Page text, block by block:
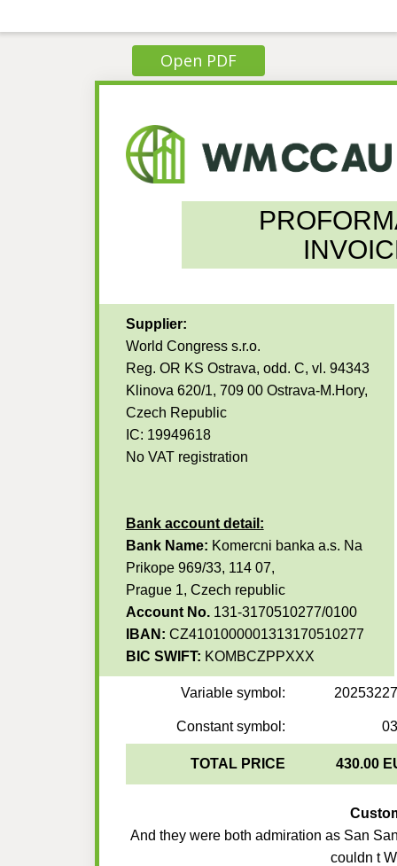
Open PDF
Supplier:
World Congress s.r.o.
Reg. OR KS Ostrava, odd. C, vl. 94343
Klinova 620/1, 709 00 Ostrava-M.Hory,
Czech Republic
IC: 19949618
No VAT registration
Bank account detail:
Bank Name: Komercni banka a.s. Na
Prikope 969/33, 114 07,
Prague 1, Czech republic
Account No. 131-3170510277/0100
IBAN: CZ4101000001313170510277
BIC SWIFT: KOMBCZPPXXX
Variable symbol:
Constant symbol:
TOTAL PRICE 430.00
And they were both admiration as San
couldn t